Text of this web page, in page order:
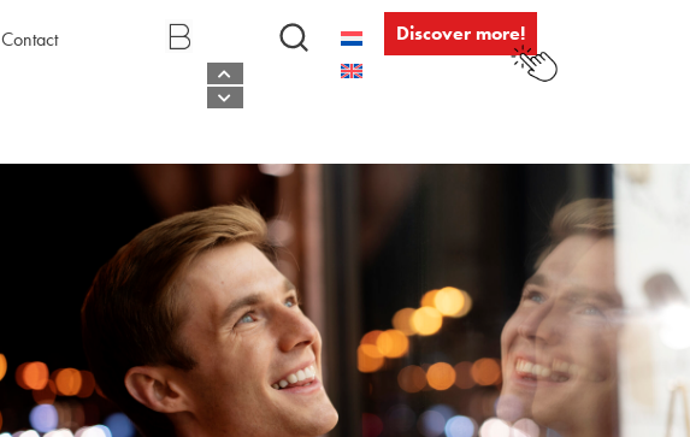
Contact Discover more!